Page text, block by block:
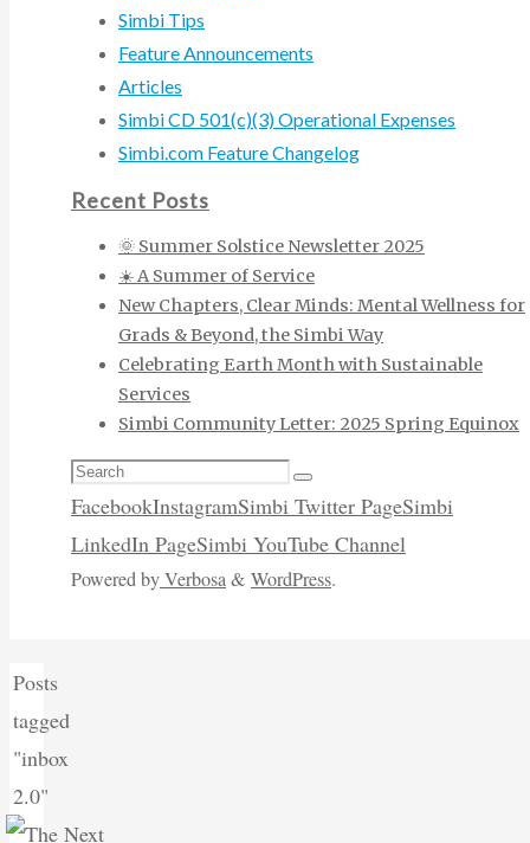
Simbi Tips
Feature Announcements
Articles
Simbi CD 501(c)(3) Operational Expenses
Simbi.com Feature Changelog
Recent Posts
🌞 Summer Solstice Newsletter 2025
☀️ A Summer of Service
New Chapters, Clear Minds: Mental Wellness for
Grads & Beyond, the Simbi Way
Celebrating Earth Month with Sustainable
Services
Simbi Community Letter: 2025 Spring Equinox
Search
for:
Search
FacebookInstagramSimbi Twitter PageSimbi
LinkedIn PageSimbi YouTube Channel
Powered byVerbosa& WordPress.
Home
Posts
tagged
"inbox
2.0"